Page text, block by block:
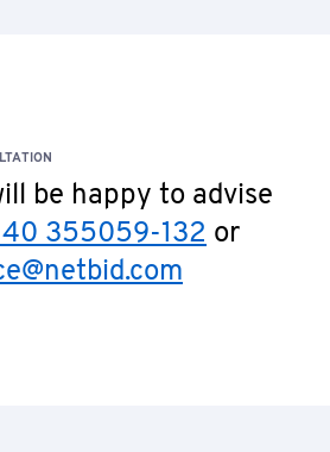
be happy to advise
355059-132 or